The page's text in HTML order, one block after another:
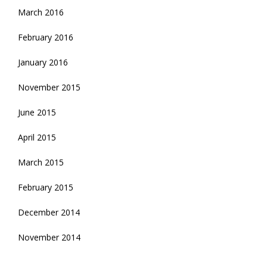
March 2016
February 2016
January 2016
November 2015
June 2015
April 2015
March 2015
February 2015
December 2014
November 2014